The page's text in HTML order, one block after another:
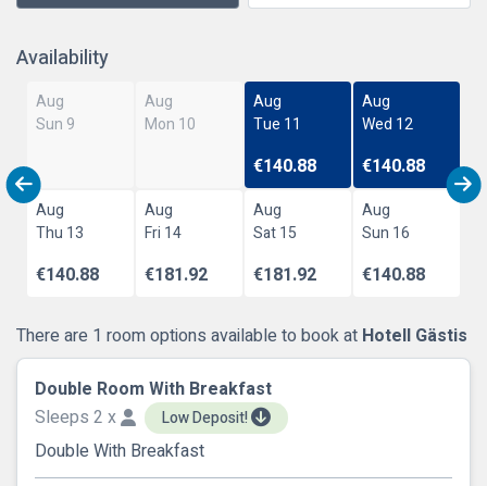
Availability
Aug
Sun 9
Aug
Mon 10
Aug
Tue 11
€140.88
Aug
Wed 12
€140.88
Aug
Thu 13
€140.88
Aug
Fri 14
€181.92
Aug
Sat 15
€181.92
Aug
Sun 16
€140.88
There are 1 room options available to book at Hotell Gästis
Double Room With Breakfast
Sleeps 2 x
Low Deposit!
Double With Breakfast